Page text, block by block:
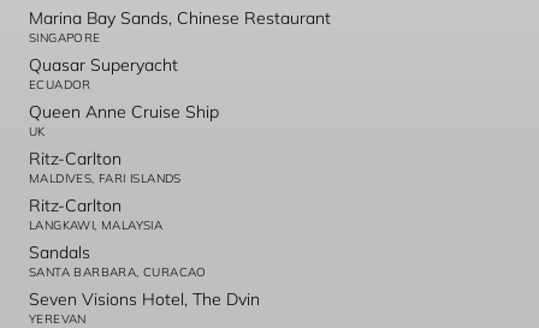
Marina Bay Sands, Chinese Restaurant
SINGAPORE
Quasar Superyacht
ECUADOR
Queen Anne Cruise Ship
UK
Ritz-Carlton
MALDIVES, FARI ISLANDS
Ritz-Carlton
LANGKAWI, MALAYSIA
Sandals
SANTA BARBARA, CURACAO
Seven Visions Hotel, The Dvin
YEREVAN